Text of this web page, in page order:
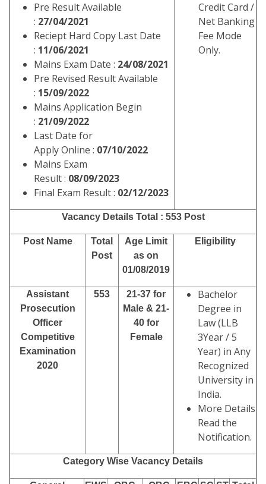
Pre Result Available
: 27/04/2021
Reciept Hard Copy Last Date
: 11/06/2021
Mains Exam Date : 24/08/2021
Pre Revised Result Available
: 15/09/2022
Mains Application Begin
: 21/09/2022
Last Date for
Apply Online : 07/10/2022
Mains Exam
Result : 08/09/2023
Final Exam Result : 02/12/2023
Credit Card /
Net Banking
Fee Mode
Only.
Vacancy Details Total : 553 Post
Post Name
Total
Post
Age Limit
as on
01/08/2019
Eligibility
Assistant
Prosecution
Officer
Competitive
Examination
2020
553
21-37 for
Male & 21-
40 for
Female
Bachelor
Degree in
Law (LLB
3Year / 5
Year) in Any
Recognized
University in
India.
More Details
Read the
Notification.
Category Wise Vacancy Details